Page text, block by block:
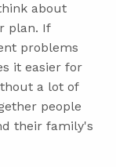
about
plan. If
problems
it easier for
a lot of
people
their family's